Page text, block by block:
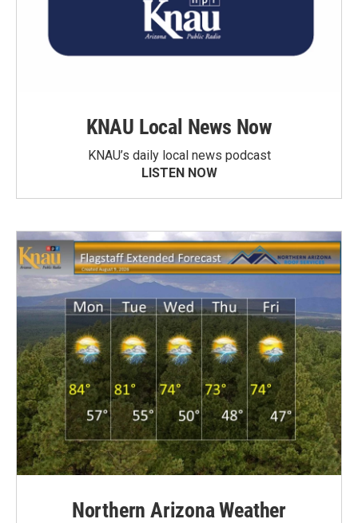
KNAU Local News Now
KNAU’s daily local news podcast
LISTEN NOW
Northern Arizona Weather